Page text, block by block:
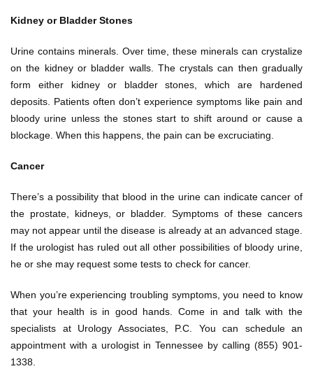
Kidney or Bladder Stones
Urine contains minerals. Over time, these minerals can crystalize
on the kidney or bladder walls. The crystals can then gradually
form either kidney or bladder stones, which are hardened
deposits. Patients often don’t experience symptoms like pain and
bloody urine unless the stones start to shift around or cause a
blockage. When this happens, the pain can be excruciating.
Cancer
There’s a possibility that blood in the urine can indicate cancer of
the prostate, kidneys, or bladder. Symptoms of these cancers
may not appear until the disease is already at an advanced stage.
If the urologist has ruled out all other possibilities of bloody urine,
he or she may request some tests to check for cancer.
When you’re experiencing troubling symptoms, you need to know
that your health is in good hands. Come in and talk with the
specialists at Urology Associates, P.C. You can schedule an
appointment with a urologist in Tennessee by calling (855) 901-
1338.